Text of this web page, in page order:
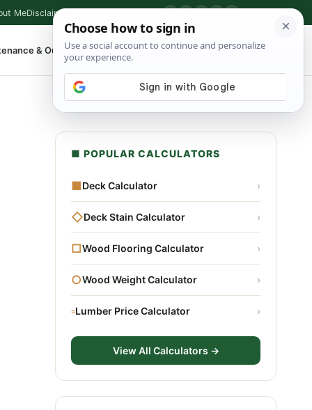
MeDisclaimer
& Outdoor ▾ ⌕ Shop Tools
■ POPULAR CALCULATORS
■Deck Calculator ›
◇Deck Stain Calculator ›
□Wood Flooring Calculator ›
○Wood Weight Calculator ›
▫Lumber Price Calculator ›
View All Calculators →